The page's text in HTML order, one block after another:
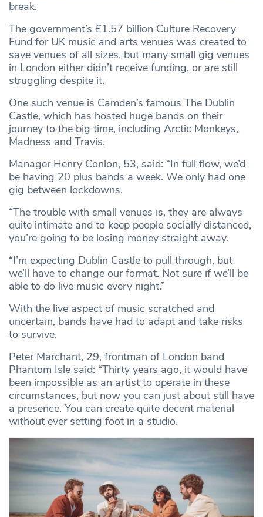
break.
The government’s £1.57 billion Culture Recovery
Fund for UK music and arts venues was created to
save venues of all sizes, but many small gig venues
in London either didn’t receive funding, or are still
struggling despite it.
One such venue is Camden’s famous The Dublin
Castle, which has hosted huge bands on their
journey to the big time, including Arctic Monkeys,
Madness and Travis.
Manager Henry Conlon, 53, said: “In full flow, we’d
be having 20 plus bands a week. We only had one
gig between lockdowns.
“The trouble with small venues is, they are always
quite intimate and to keep people socially distanced,
you’re going to be losing money straight away.
“I’m expecting Dublin Castle to pull through, but
we’ll have to change our format. Not sure if we’ll be
able to do live music every night.”
With the live aspect of music scratched and
uncertain, bands have had to adapt and take risks
to survive.
Peter Marchant, 29, frontman of London band
Phantom Isle said: “Thirty years ago, it would have
been impossible as an artist to operate in these
circumstances, but now you can just about still have
a presence. You can create quite decent material
without ever setting foot in a studio.